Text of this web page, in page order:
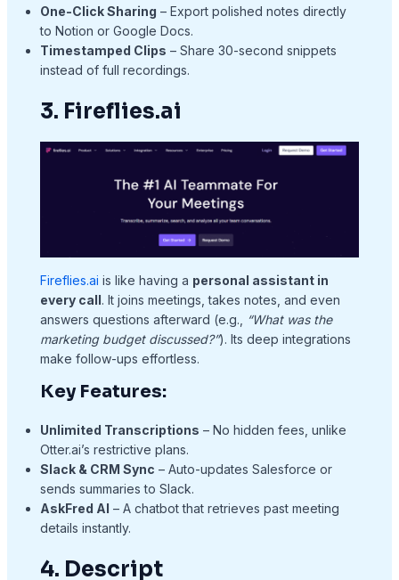
One-Click Sharing – Export polished notes directly
to Notion or Google Docs.
Timestamped Clips – Share 30-second snippets
instead of full recordings.
3. Fireflies.ai
Fireflies.ai is like having a personal assistant in
every call. It joins meetings, takes notes, and even
answers questions afterward (e.g.,
“What was the
marketing budget discussed?”). Its deep integrations
make follow-ups effortless.
Key Features:
Unlimited Transcriptions – No hidden fees, unlike
Otter.ai’s restrictive plans.
Slack & CRM Sync – Auto-updates Salesforce or
sends summaries to Slack.
AskFred AI – A chatbot that retrieves past meeting
details instantly.
4. Descript